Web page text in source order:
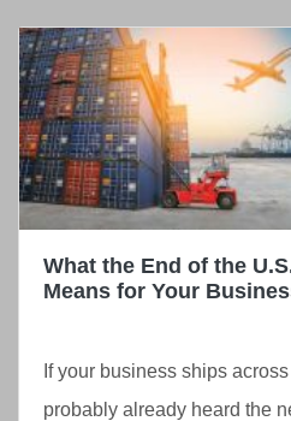
What the End of the
Means for Your
If your business ships
probably already heard the